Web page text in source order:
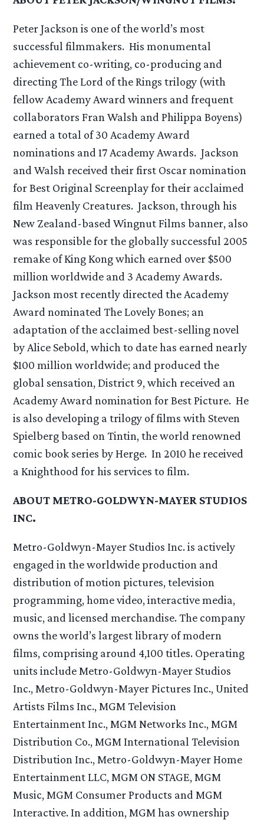
Peter Jackson is one of the world’s most
successful filmmakers. His monumental
achievement co-writing, co-producing and
directing The Lord of the Rings trilogy (with
fellow Academy Award winners and frequent
collaborators Fran Walsh and Philippa Boyens)
earned a total of 30 Academy Award
nominations and 17 Academy Awards. Jackson
and Walsh received their first Oscar nomination
for Best Original Screenplay for their acclaimed
film Heavenly Creatures. Jackson, through his
New Zealand-based Wingnut Films banner, also
was responsible for the globally successful 2005
remake of King Kong which earned over $500
million worldwide and 3 Academy Awards.
Jackson most recently directed the Academy
Award nominated The Lovely Bones; an
adaptation of the acclaimed best-selling novel
by Alice Sebold, which to date has earned nearly
$100 million worldwide; and produced the
global sensation, District 9, which received an
Academy Award nomination for Best Picture. He
is also developing a trilogy of films with Steven
Spielberg based on Tintin, the world renowned
comic book series by Herge. In 2010 he received
a Knighthood for his services to film.
ABOUT METRO-GOLDWYN-MAYER STUDIOS
INC.
Metro-Goldwyn-Mayer Studios Inc. is actively
engaged in the worldwide production and
distribution of motion pictures, television
programming, home video, interactive media,
music, and licensed merchandise. The company
owns the world’s largest library of modern
films, comprising around 4,100 titles. Operating
units include Metro-Goldwyn-Mayer Studios
Inc., Metro-Goldwyn-Mayer Pictures Inc., United
Artists Films Inc., MGM Television
Entertainment Inc., MGM Networks Inc., MGM
Distribution Co., MGM International Television
Distribution Inc., Metro-Goldwyn-Mayer Home
Entertainment LLC, MGM ON STAGE, MGM
Music, MGM Consumer Products and MGM
Interactive. In addition, MGM has ownership